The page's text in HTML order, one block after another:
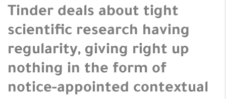
Tinder deals about tight
scientific research having
regularity, giving right up
nothing in the form of
notice-appointed contextual